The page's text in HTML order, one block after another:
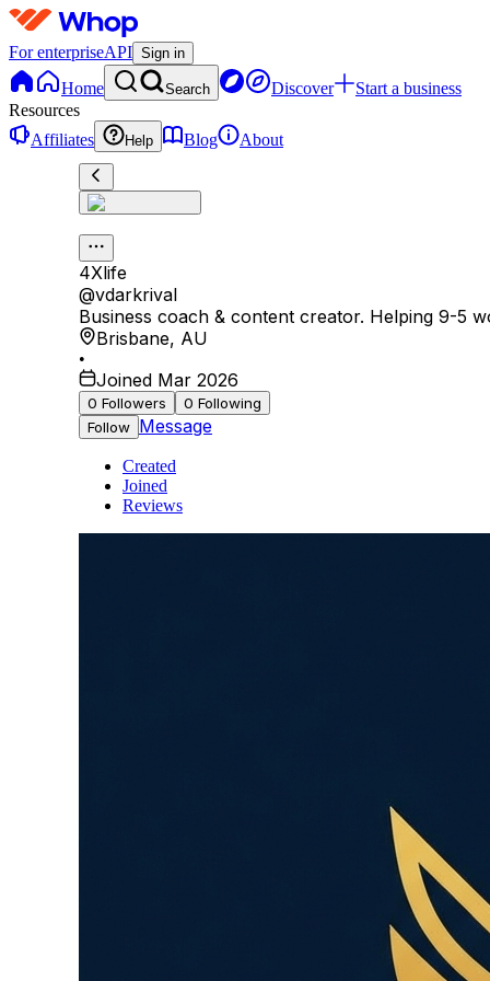
For enterpriseAPI Sign in
Home Search Discover
Start a business
Resources
Affiliates
Help Blog About
4Xlife
@vdarkrival
Business coach & content creator. Helping 9-5
Brisbane, AU
•
Joined Mar 2026
0 Followers 0 Following
Follow Message
Created
Joined
Reviews